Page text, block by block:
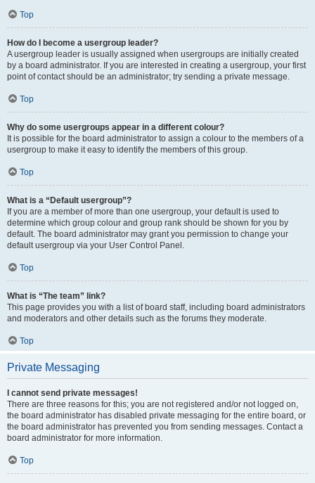
Top
How do I become a usergroup leader?
A usergroup leader is usually assigned when usergroups are initially created
by a board administrator. If you are interested in creating a usergroup, your first
point of contact should be an administrator; try sending a private message.
Top
Why do some usergroups appear in a different colour?
It is possible for the board administrator to assign a colour to the members of a
usergroup to make it easy to identify the members of this group.
Top
What is a “Default usergroup”?
If you are a member of more than one usergroup, your default is used to
determine which group colour and group rank should be shown for you by
default. The board administrator may grant you permission to change your
default usergroup via your User Control Panel.
Top
What is “The team” link?
This page provides you with a list of board staff, including board administrators
and moderators and other details such as the forums they moderate.
Top
Private Messaging
I cannot send private messages!
There are three reasons for this; you are not registered and/or not logged on,
the board administrator has disabled private messaging for the entire board, or
the board administrator has prevented you from sending messages. Contact a
board administrator for more information.
Top